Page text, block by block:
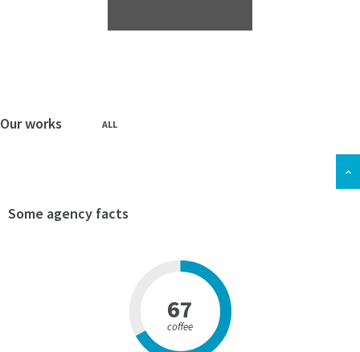
Our works ALL
Some agency facts
67
coffee